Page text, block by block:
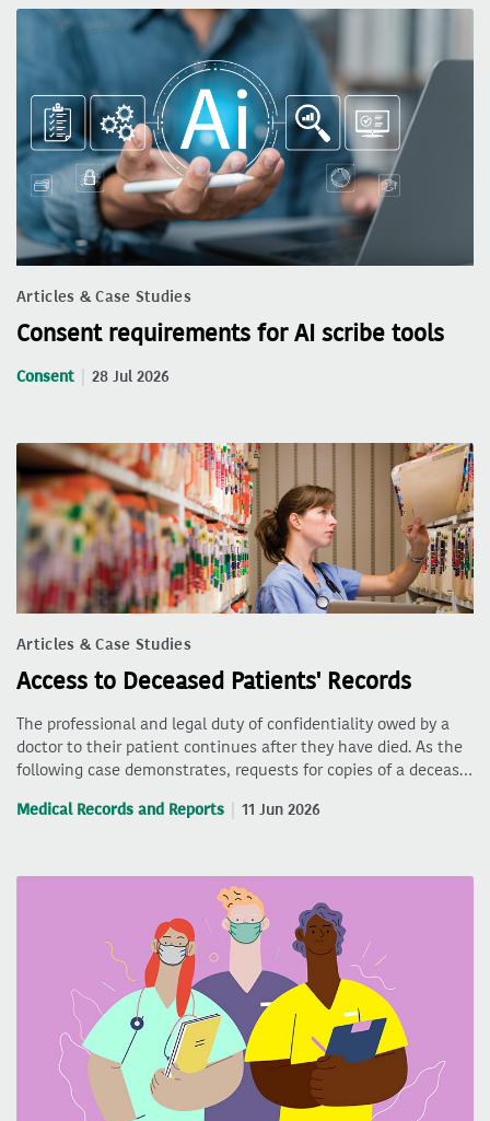
Articles & Case Studies
Consent requirements for AI scribe tools
Consent 28 Jul 2026
Articles & Case Studies
Access to Deceased Patients' Records
The professional and legal duty of confidentiality owed by a
doctor to their patient continues after they have died. As the
following case demonstrates, requests for copies of a deceas…
Medical Records and Reports 11 Jun 2026